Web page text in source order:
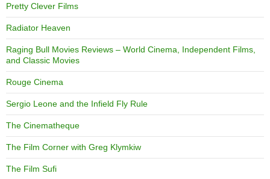
Pretty Clever Films
Radiator Heaven
Raging Bull Movies Reviews – World Cinema, Independent Films,
and Classic Movies
Rouge Cinema
Sergio Leone and the Infield Fly Rule
The Cinematheque
The Film Corner with Greg Klymkiw
The Film Sufi